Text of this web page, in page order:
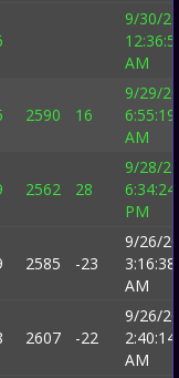
9/30/
AM
2590 16
9/29/
6:55:19
AM
2562 28
9/28/
6:34:24
PM
2585 -23
9/26/
3:16:38
AM
2607 -22
9/26/
2:40:14
AM